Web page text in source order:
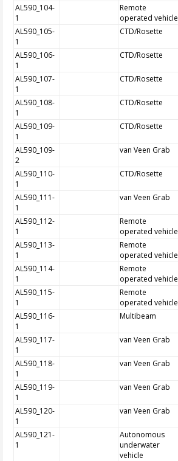
AL590_104-
1
Remote
operated vehicle
AL590_105-
1
CTD/Rosette
AL590_106-
1
CTD/Rosette
AL590_107-
1
CTD/Rosette
AL590_108-
1
CTD/Rosette
AL590_109-
1
CTD/Rosette
AL590_109-
2
van Veen Grab
AL590_110-
1
CTD/Rosette
AL590_111-
1
van Veen Grab
AL590_112-
1
Remote
operated vehicle
AL590_113-
1
Remote
operated vehicle
AL590_114-
1
Remote
operated vehicle
AL590_115-
1
Remote
operated vehicle
AL590_116-
1
Multibeam
AL590_117-
1
van Veen Grab
AL590_118-
1
van Veen Grab
AL590_119-
1
van Veen Grab
AL590_120-
1
van Veen Grab
AL590_121-
1
Autonomous
underwater
vehicle